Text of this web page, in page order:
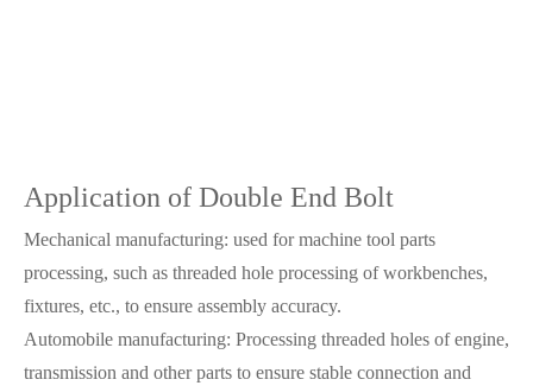
Application of Double End Bolt
Mechanical manufacturing: used for machine tool parts
processing, such as threaded hole processing of workbenches,
fixtures, etc., to ensure assembly accuracy.
Automobile manufacturing: Processing threaded holes of engine,
transmission and other parts to ensure stable connection and